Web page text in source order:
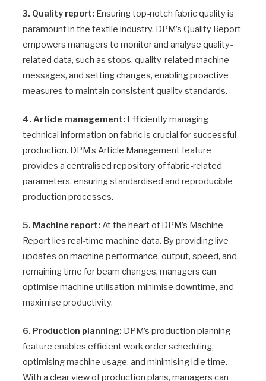
3. Quality report: Ensuring top-notch fabric quality is
paramount in the textile industry. DPM’s Quality Report
empowers managers to monitor and analyse quality-
related data, such as stops, quality-related machine
messages, and setting changes, enabling proactive
measures to maintain consistent quality standards.
4. Article management: Efficiently managing
technical information on fabric is crucial for successful
production. DPM’s Article Management feature
provides a centralised repository of fabric-related
parameters, ensuring standardised and reproducible
production processes.
5. Machine report: At the heart of DPM’s Machine
Report lies real-time machine data. By providing live
updates on machine performance, output, speed, and
remaining time for beam changes, managers can
optimise machine utilisation, minimise downtime, and
maximise productivity.
6. Production planning: DPM’s production planning
feature enables efficient work order scheduling,
optimising machine usage, and minimising idle time.
With a clear view of production plans, managers can